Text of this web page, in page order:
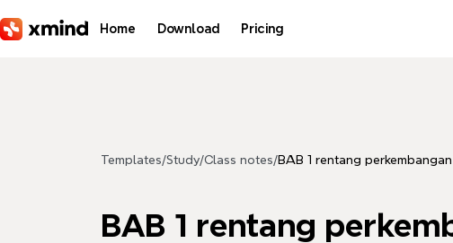
Home Download Pricing
Templates/Study/Class notes/BAB 1 rentang perkembangan
BAB 1 rentang